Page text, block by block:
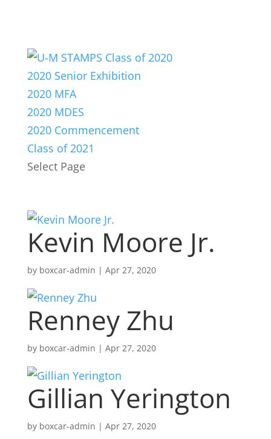
2020 Senior Exhibition
2020 MFA
2020 MDES
2020 Commencement
Class of 2021
Select Page
Kevin Moore Jr.
by boxcar-admin | Apr 27, 2020
Renney Zhu
by boxcar-admin | Apr 27, 2020
Gillian Yerington
by boxcar-admin | Apr 27, 2020